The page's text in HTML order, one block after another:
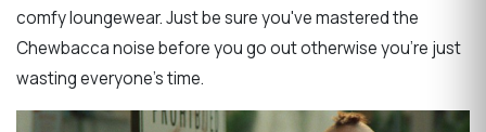
comfy loungewear. Just be sure you've mastered the
Chewbacca noise before you go out otherwise you're just
wasting everyone's time.